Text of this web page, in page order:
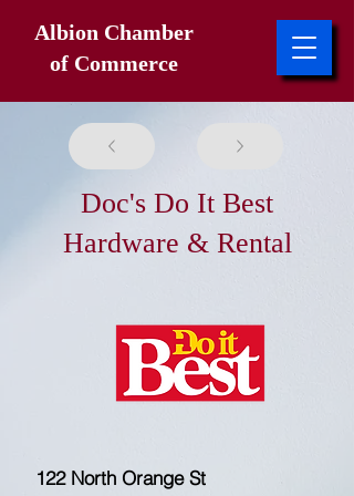
Albion Chamber
of Commerce
Doc's Do It Best
Hardware & Rental
122 North Orange St